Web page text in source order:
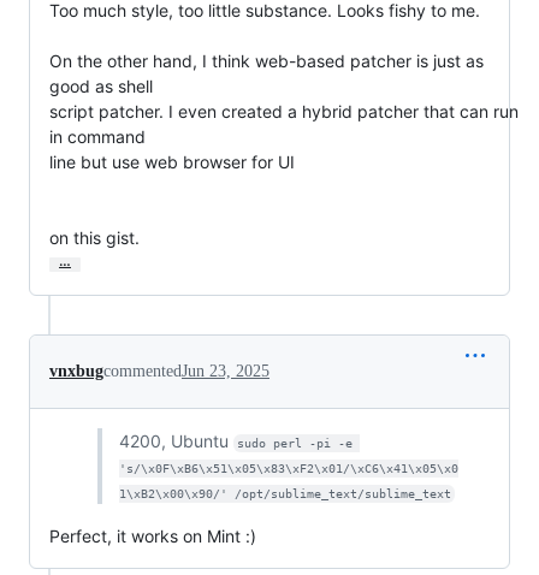
Too much style, too little substance. Looks fishy to me.
On the other hand, I think web-based patcher is just as
good as shell
script patcher. I even created a hybrid patcher that can run
in command
line but use web browser for UI
on this gist.
…
vnxbugcommentedJun 23, 2025
4200, Ubuntu
sudo perl -pi -e
's/\x0F\xB6\x51\x05\x83\xF2\x01/\xC6\x41\x05\x0
1\xB2\x00\x90/' /opt/sublime_text/sublime_text
Perfect, it works on Mint :)